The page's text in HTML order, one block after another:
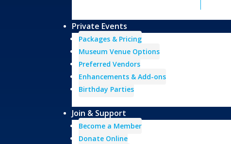
Private Events
Packages & Pricing
Museum Venue Options
Preferred Vendors
Enhancements & Add-ons
Birthday Parties
Join & Support
Become a Member
Donate Online